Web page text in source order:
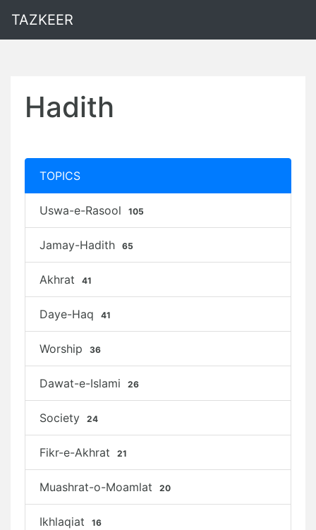
TAZKEER
Hadith
TOPICS
Uswa-e-Rasool 105
Jamay-Hadith 65
Akhrat 41
Daye-Haq 41
Worship 36
Dawat-e-Islami 26
Society 24
Fikr-e-Akhrat 21
Muashrat-o-Moamlat 20
Ikhlaqiat 16